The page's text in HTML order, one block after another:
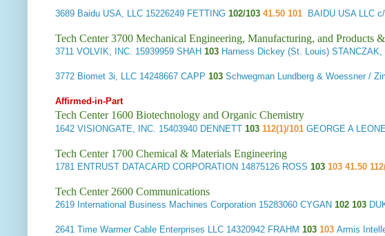
3689 Baidu USA, LLC 15226249 FETTING 102/103 41.50 101 BAIDU USA LLC
Tech Center 3700 Mechanical Engineering, Manufacturing, and Products
3711 VOLVIK, INC. 15939959 SHAH 103 Harness Dickey (St. Louis)
3772 Biomet 3i, LLC 14248667 CAPP 103 Schwegman Lundberg & Woessner /
Affirmed-in-Part
Tech Center 1600 Biotechnology and Organic Chemistry
1642 VISIONGATE, INC. 15403940 DENNETT 103 112(1)/101 GEORGE A
Tech Center 1700 Chemical & Materials Engineering
1781 ENTRUST DATACARD CORPORATION 14875126 ROSS 103 103 41.50
Tech Center 2600 Communications
2619 International Business Machines Corporation 15283060 CYGAN 102 103
2641 Time Warmer Cable Enterprises LLC 14320942 FRAHM 103 103 Armis